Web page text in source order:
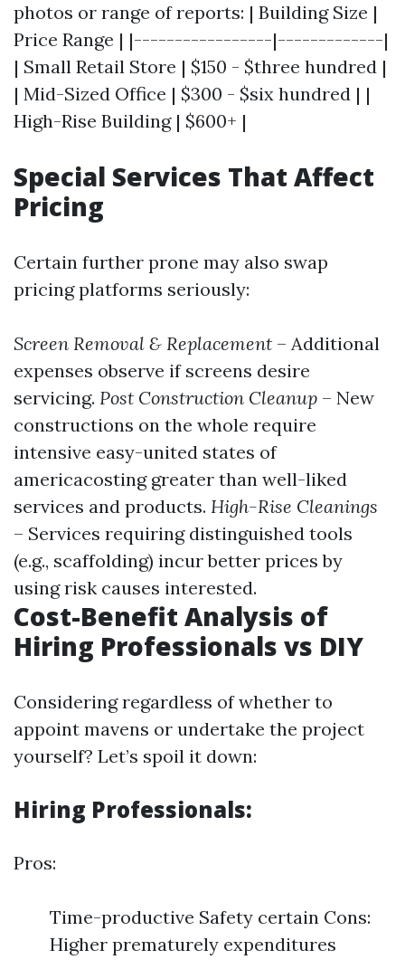
photos or range of reports: | Building Size |
Price Range | |-----------------|-------------|
| Small Retail Store | $150 - $three hundred |
| Mid-Sized Office | $300 - $six hundred | |
High-Rise Building | $600+ |
Special Services That Affect
Pricing
Certain further prone may also swap
pricing platforms seriously:
Screen Removal & Replacement – Additional
expenses observe if screens desire
servicing. Post Construction Cleanup – New
constructions on the whole require
intensive easy-united states of
americacosting greater than well-liked
services and products. High-Rise Cleanings
– Services requiring distinguished tools
(e.g., scaffolding) incur better prices by
using risk causes interested.
Cost-Benefit Analysis of
Hiring Professionals vs DIY
Considering regardless of whether to
appoint mavens or undertake the project
yourself? Let’s spoil it down:
Hiring Professionals:
Pros:
Time-productive Safety certain Cons:
Higher prematurely expenditures